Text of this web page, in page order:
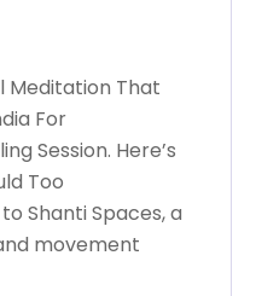
Meditation That
For
Session. Here’s
Too
Shanti Spaces, a
movement